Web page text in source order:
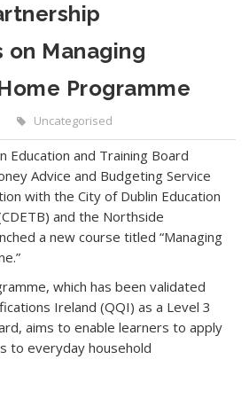
Managing
Programme
Uncategorised
Education and Training Board
Advice and Budgeting Service
with the City of Dublin Education
and the Northside
a new course titled “Managing
which has been validated
Ireland (QQI) as a Level 3
aims to enable learners to apply
to everyday household